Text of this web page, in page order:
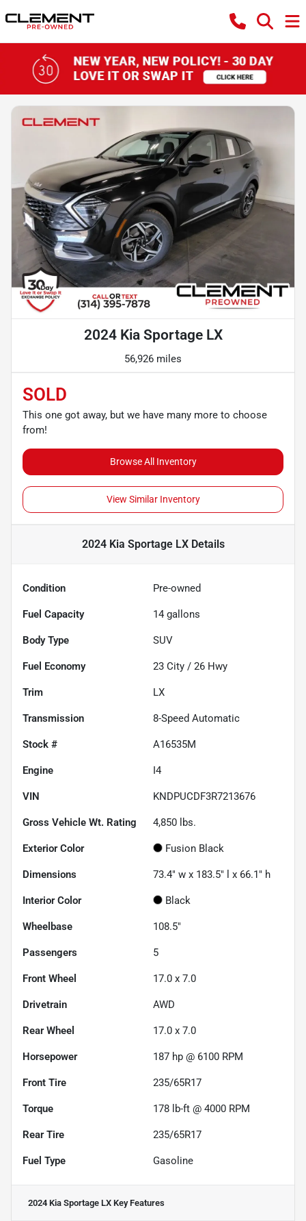
2024 Kia Sportage LX
56,926 miles
SOLD
This one got away, but we have many more to choose
from!
Browse All Inventory
View Similar Inventory
2024 Kia Sportage LXDetails
Condition Pre-owned
Fuel Capacity 14 gallons
Body Type SUV
Fuel Economy 23 City / 26 Hwy
Trim LX
Transmission 8-Speed Automatic
Stock # A16535M
Engine I4
VIN KNDPUCDF3R7213676
Gross Vehicle Wt. Rating 4,850 lbs.
Exterior Color Fusion Black
Dimensions 73.4" w x 183.5" l x 66.1" h
Interior Color Black
Wheelbase 108.5"
Passengers 5
Front Wheel 17.0 x 7.0
Drivetrain AWD
Rear Wheel 17.0 x 7.0
Horsepower 187 hp @ 6100 RPM
Front Tire 235/65R17
Torque 178 lb-ft @ 4000 RPM
Rear Tire 235/65R17
Fuel Type Gasoline
2024 Kia Sportage LX Key Features